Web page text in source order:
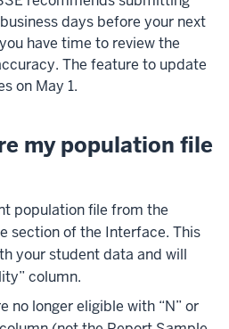
days before your next
have time to review the
The feature to update
on May 1.
my population file
population file from the
section of the Interface. This
your student data and will
column.
no longer eligible with “N” or